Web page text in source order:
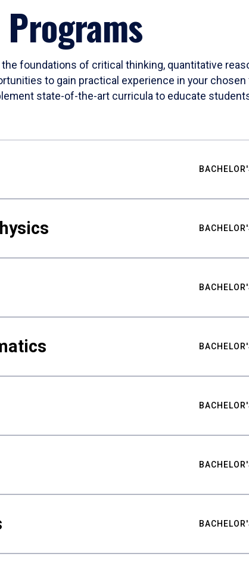
foundations of critical thinking, quantitative
to gain practical experience in your
state-of-the-art curricula to educate